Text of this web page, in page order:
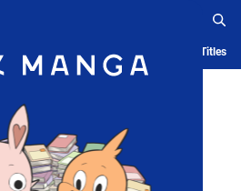
App Ranking History Serialized Titles